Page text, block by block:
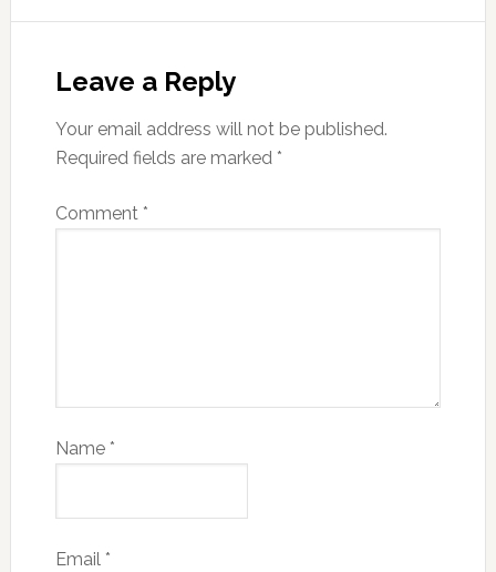
Leave a Reply
Your email address will not be published.
Required fields are marked *
Comment *
Name *
Email *